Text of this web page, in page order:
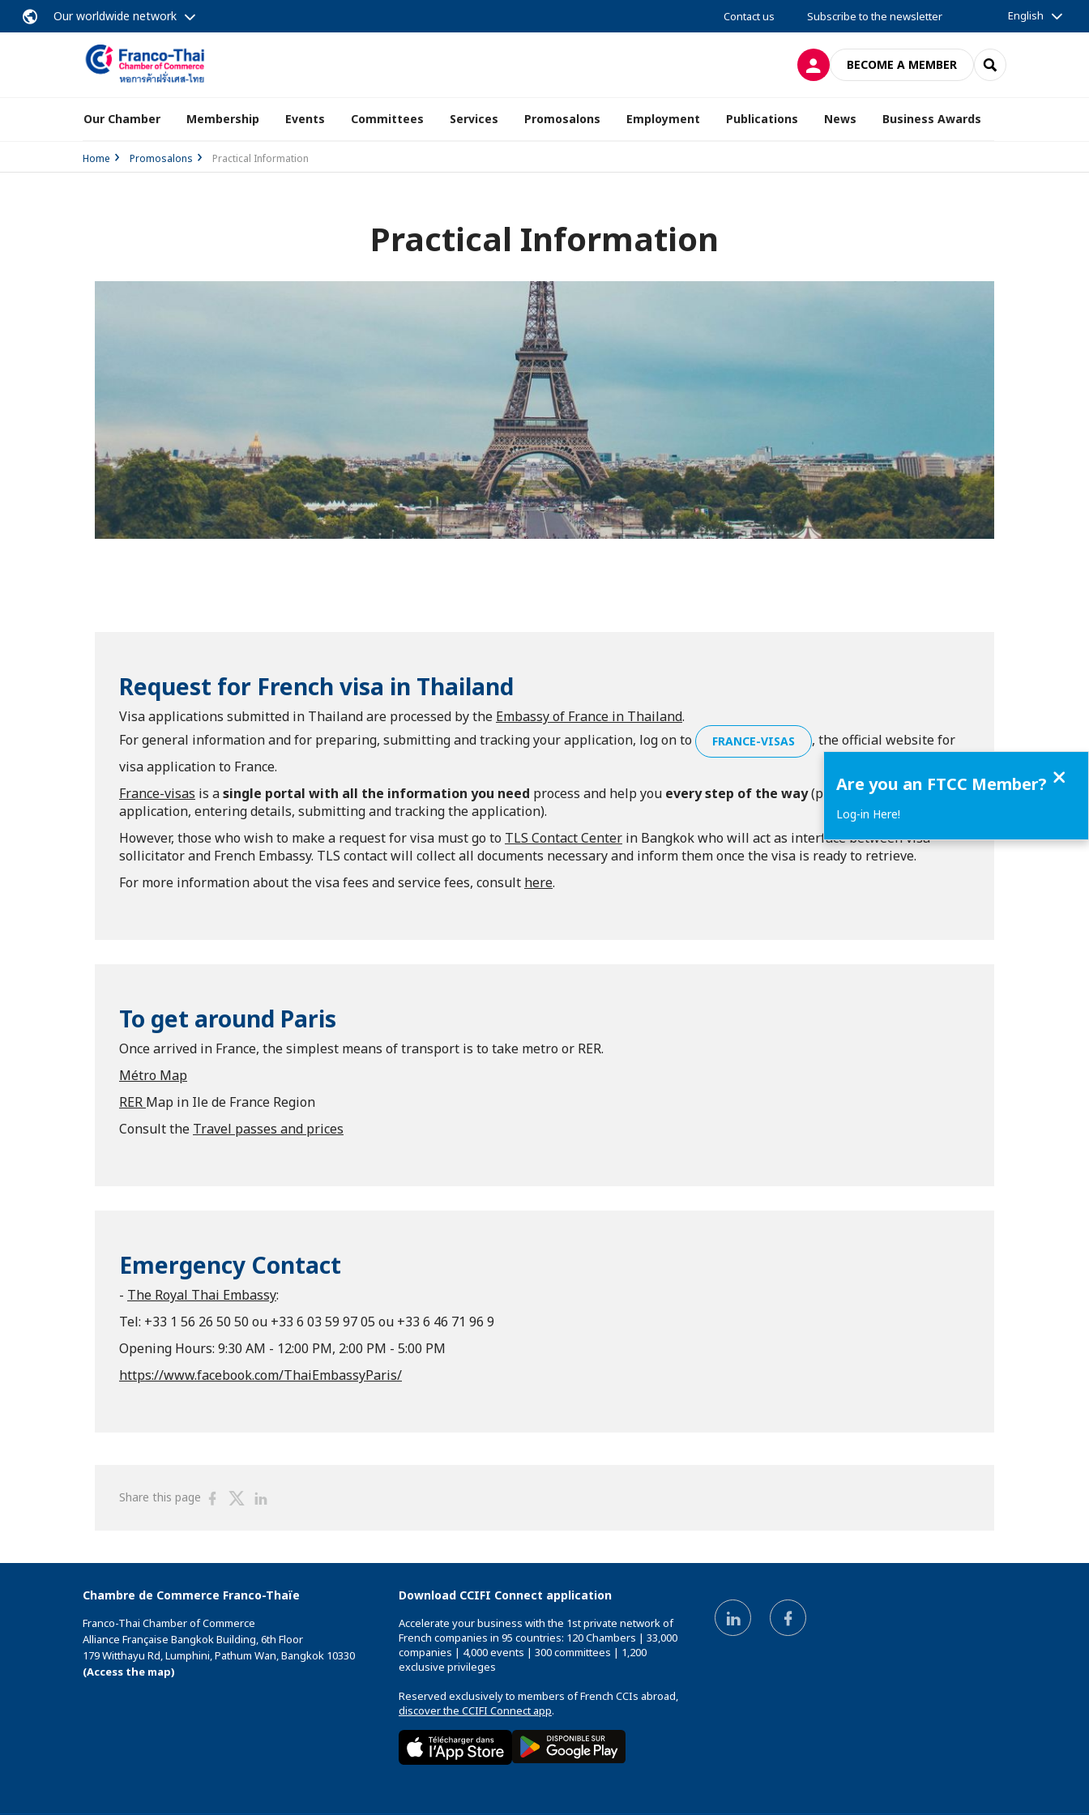
Our worldwide network Contact us Subscribe to the newsletter English
LOG INBECOME A MEMBER SEARCH
Our Chamber Membership Events Committees Services Promosalons Employment Publications News Business Awards
Home Promosalons Practical Information
Practical Information
Request for French visa in Thailand
Visa applications submitted in Thailand are processed by the Embassy of France in Thailand.
For general information and for preparing, submitting and tracking your application, log on to
FRANCE-VISAS
, the official website for
visa application to France.
France-visas is asingle portal with all the information you need process and help you every step of the way(preparing the
application, entering details, submitting and tracking the application).
However, those who wish to make a request for visa must go to TLS Contact Center in Bangkok who will act as interface between visa
sollicitator and French Embassy. TLS contact will collect all documents necessary and inform them once the visa is ready to retrieve.
For more information about the visa fees and service fees, consult here.
To get around Paris
Once arrived in France, the simplest means of transport is to take metro or RER.
Métro Map
RER Map in Ile de France Region
Consult the Travel passes and prices
Emergency Contact
- The Royal Thai Embassy:
Tel: +33 1 56 26 50 50 ou +33 6 03 59 97 05 ou +33 6 46 71 96 9
Opening Hours: 9:30 AM - 12:00 PM, 2:00 PM - 5:00 PM
https://www.facebook.com/ThaiEmbassyParis/
Share this page
ShareShare
Chambre de Commerce Franco-Thaïe
Franco-Thai Chamber of Commerce
Alliance Française Bangkok Building, 6th Floor
179 Witthayu Rd, Lumphini, Pathum Wan, Bangkok 10330
(Access the map)
Download CCIFI Connect application
Accelerate your business with the 1st private network of
French companies in 95 countries: 120 Chambers | 33,000
companies | 4,000 events | 300 committees | 1,200
exclusive privileges
Reserved exclusively to members of French CCIs abroad,
discover the CCIFI Connect app.
Are you an FTCC Member?
Log-in Here!